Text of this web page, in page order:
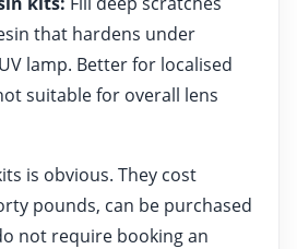
that hardens under
lamp. Better for localised
suitable for overall lens
is obvious. They cost
pounds, can be purchased
not require booking an